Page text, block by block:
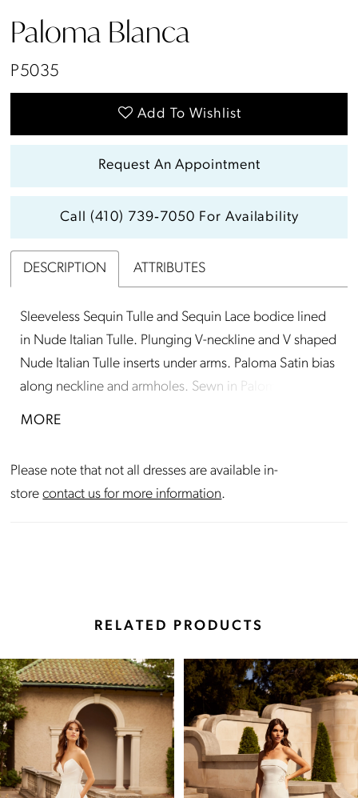
Paloma Blanca
P5035
Add To Wishlist
Request An Appointment
Call (410) 739‑7050 For Availability
DESCRIPTION ATTRIBUTES
Sleeveless Sequin Tulle and Sequin Lace bodice lined
in Nude Italian Tulle. Plunging V-neckline and V shaped
Nude Italian Tulle inserts under arms. Paloma Satin bias
along neckline and armholes. Sewn in Paloma Satin
MORE
Please note that not all dresses are available in-
storecontact us for more information.
RELATED PRODUCTS
Related
Products
Carousel
Skip
to
end
Autoplay
Slide
Slide
0
1
2